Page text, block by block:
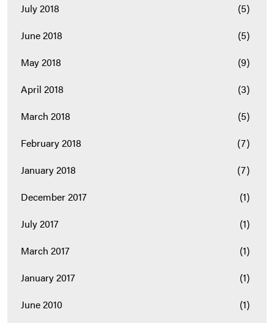
July 2018
(5)
June 2018
(5)
May 2018
(9)
April 2018
(3)
March 2018
(5)
February 2018
(7)
January 2018
(7)
December 2017
(1)
July 2017
(1)
March 2017
(1)
January 2017
(1)
June 2010
(1)